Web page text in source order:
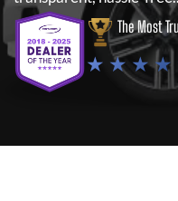
The Most
★ ★ ★ ★